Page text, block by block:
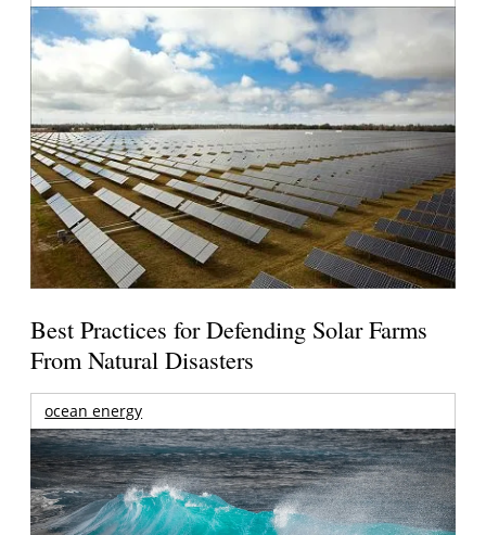
Best Practices for Defending Solar Farms
From Natural Disasters
ocean energy